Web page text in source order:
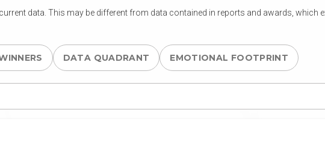
data. This may be different from data contained in reports and awards, which
DATA QUADRANT EMOTIONAL FOOTPRINT